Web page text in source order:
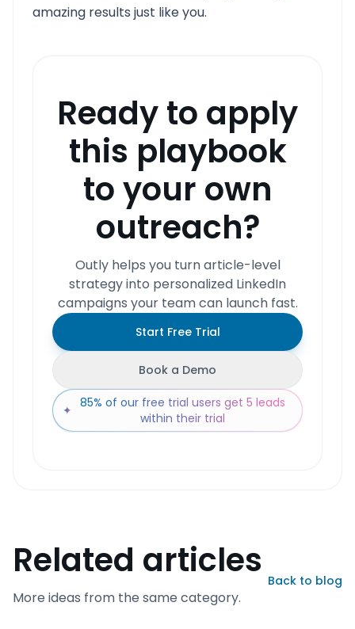
amazing results just like you.
Ready to apply
this playbook
to your own
outreach?
Outly helps you turn article-level
strategy into personalized LinkedIn
campaigns your team can launch fast.
Start Free Trial
Book a Demo
✦ 85% of our free trial users get 5 leads
within their trial
Related articles
More ideas from the same category.
Back to blog